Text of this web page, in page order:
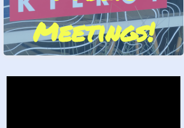
Meetings!
Stand by Us!